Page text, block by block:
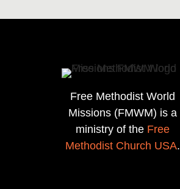
Free Methodist World
Missions (FMWM) is a
ministry of the Free
Methodist Church USA.